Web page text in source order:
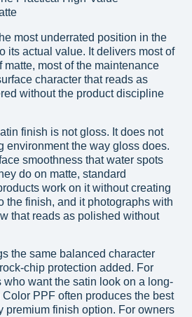
most underrated position in the
its actual value. It delivers most of
matte, most of the maintenance
character that reads as
without the product discipline
finish is not gloss. It does not
environment the way gloss does.
smoothness that water spots
do on matte, standard
work on it without creating
the finish, and it photographs with
that reads as polished without
the same balanced character
chip protection added. For
who want the satin look on a long-
PPF often produces the best
premium finish option. For owners